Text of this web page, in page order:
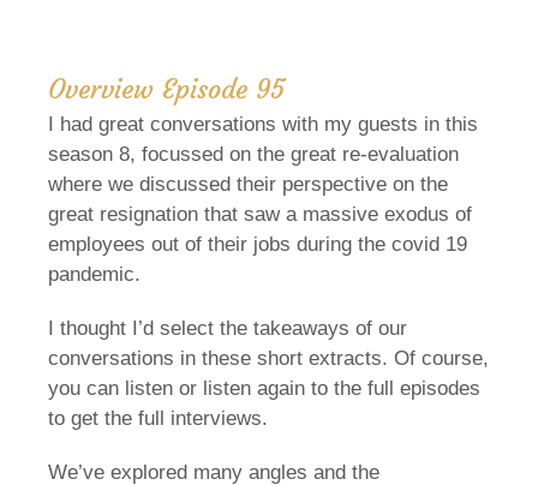
Overview Episode 95
I had great conversations with my guests in this
season 8, focussed on the great re-evaluation
where we discussed their perspective on the
great resignation that saw a massive exodus of
employees out of their jobs during the covid 19
pandemic.
I thought I’d select the takeaways of our
conversations in these short extracts. Of course,
you can listen or listen again to the full episodes
to get the full interviews.
We’ve explored many angles and the